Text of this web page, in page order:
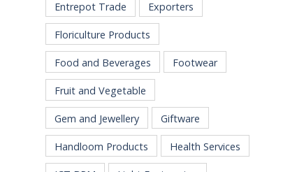
Entrepot Trade Exporters
Floriculture Products
Food and Beverages Footwear
Fruit and Vegetable
Gem and Jewellery Giftware
Handloom Products Health Services